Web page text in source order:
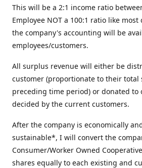
This will be a 2:1 income ratio
Employee NOT a 100:1 ratio like
the company's accounting will be
employees/customers.
All surplus revenue will either be
customer (proportionate to their
preceding time period) or donated to
decided by the current customers.
After the company is economically
sustainable*, I will convert the
Consumer/Worker Owned
shares equally to each existing and